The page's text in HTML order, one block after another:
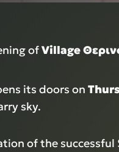
ofVillage
its doors on
sky.
of the successful